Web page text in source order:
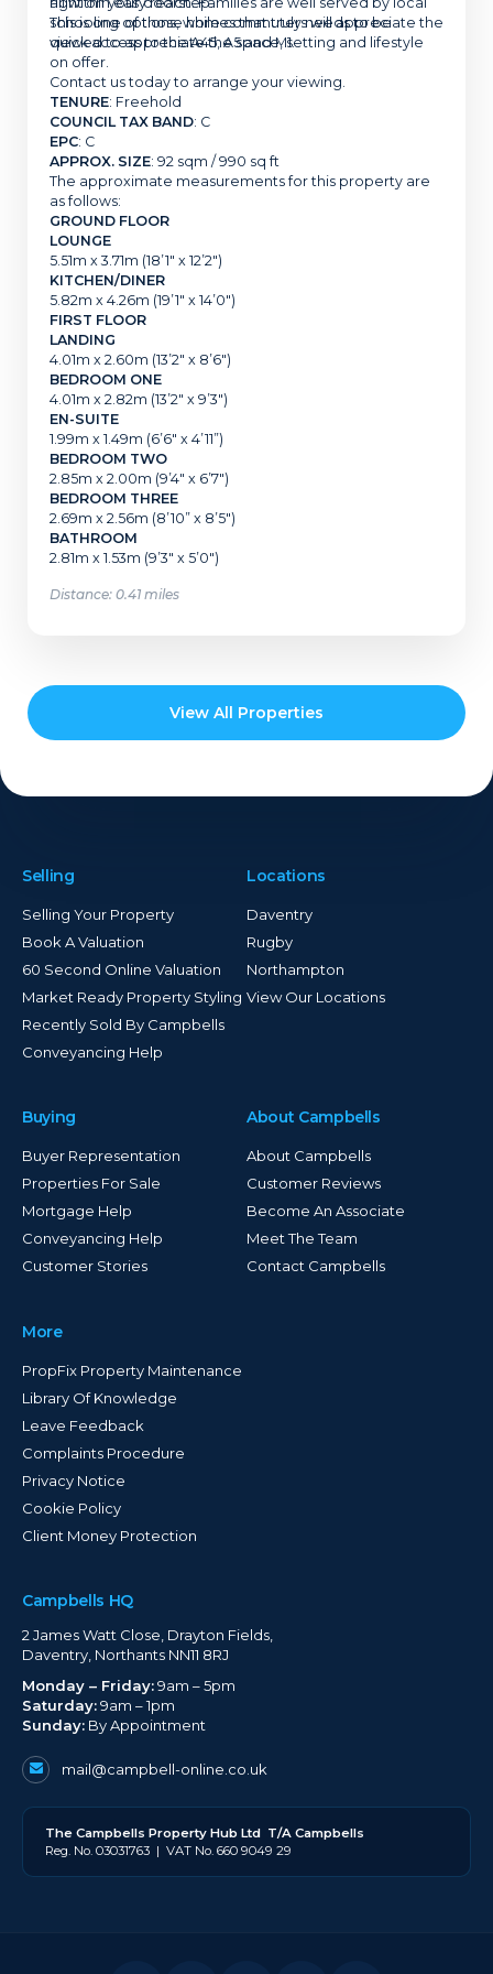
schooling options, while commuters will appreciate the
quick access to the A45, A5 and M1.
This is one of those homes that truly needs to be
viewed to appreciate the space, setting and lifestyle
on offer.
Contact us today to arrange your viewing.
TENURE : Freehold
COUNCIL TAX BAND: C
EPC : C
APPROX. SIZE: 92 sqm / 990 sq ft
The approximate measurements for this property are
as follows:
GROUND FLOOR
LOUNGE
5.51m x 3.71m (18’1″ x 12’2″)
KITCHEN/DINER
5.82m x 4.26m (19’1″ x 14’0″)
FIRST FLOOR
LANDING
4.01m x 2.60m (13’2″ x 8’6″)
BEDROOM ONE
4.01m x 2.82m (13’2″ x 9’3″)
EN-SUITE
1.99m x 1.49m (6’6″ x 4’11”)
BEDROOM TWO
2.85m x 2.00m (9’4″ x 6’7″)
BEDROOM THREE
2.69m x 2.56m (8’10” x 8’5″)
BATHROOM
2.81m x 1.53m (9’3″ x 5’0″)
Distance: 0.41 miles
View All Properties
Selling
Selling Your Property
Book A Valuation
60 Second Online Valuation
Market Ready Property Styling
Recently Sold By Campbells
Conveyancing Help
Locations
Daventry
Rugby
Northampton
View Our Locations
Buying
Buyer Representation
Properties For Sale
Mortgage Help
Conveyancing Help
Customer Stories
About Campbells
About Campbells
Customer Reviews
Become An Associate
Meet The Team
Contact Campbells
More
PropFix Property Maintenance
Library Of Knowledge
Leave Feedback
Complaints Procedure
Privacy Notice
Cookie Policy
Client Money Protection
Campbells HQ
2 James Watt Close, Drayton Fields,
Daventry, Northants NN11 8RJ
Monday – Friday:9am – 5pm
Saturday:9am – 1pm
Sunday: By Appointment
mail@campbell-online.co.uk
The Campbells Property Hub Ltd T/A Campbells
Reg. No. 03031763 | VAT No. 660 9049 29